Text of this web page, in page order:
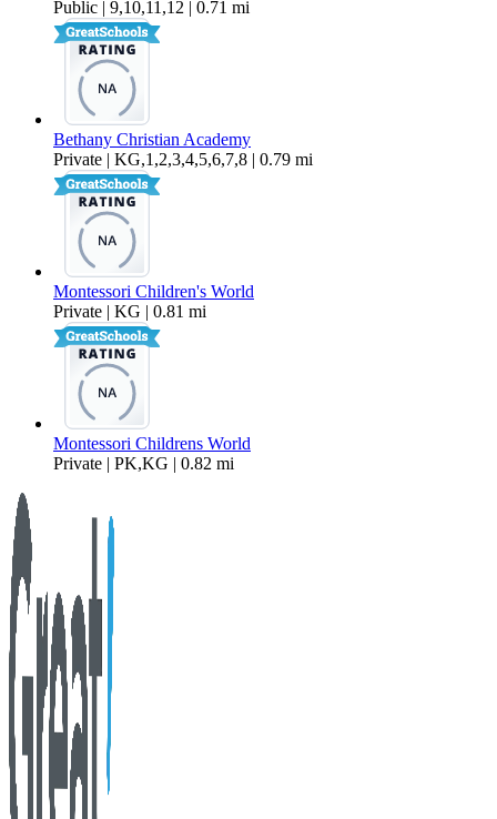
Public | 9,10,11,12 | 0.71 mi
Bethany Christian Academy
Private | KG,1,2,3,4,5,6,7,8 | 0.79 mi
Montessori Children's World
Private | KG | 0.81 mi
Montessori Childrens World
Private | PK,KG | 0.82 mi